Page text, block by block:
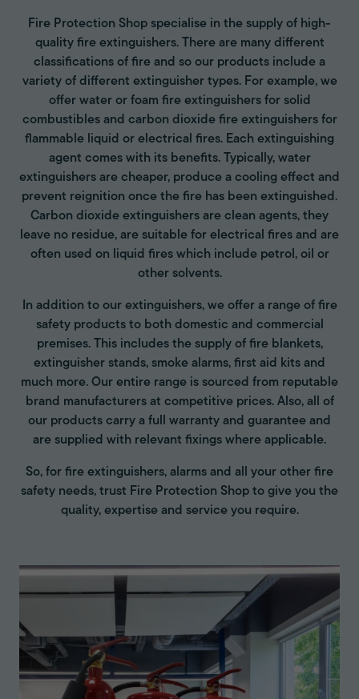
Fire Protection Shop specialise in the supply of high-
quality fire extinguishers. There are many different
classifications of fire and so our products include a
variety of different extinguisher types. For example, we
offer water or foam fire extinguishers for solid
combustibles and carbon dioxide fire extinguishers for
flammable liquid or electrical fires. Each extinguishing
agent comes with its benefits. Typically, water
extinguishers are cheaper, produce a cooling effect and
prevent reignition once the fire has been extinguished.
Carbon dioxide extinguishers are clean agents, they
leave no residue, are suitable for electrical fires and are
often used on liquid fires which include petrol, oil or
other solvents.
In addition to our extinguishers, we offer a range of fire
safety products to both domestic and commercial
premises. This includes the supply of fire blankets,
extinguisher stands, smoke alarms, first aid kits and
much more. Our entire range is sourced from reputable
brand manufacturers at competitive prices. Also, all of
our products carry a full warranty and guarantee and
are supplied with relevant fixings where applicable.
So, for fire extinguishers, alarms and all your other fire
safety needs, trust Fire Protection Shop to give you the
quality, expertise and service you require.